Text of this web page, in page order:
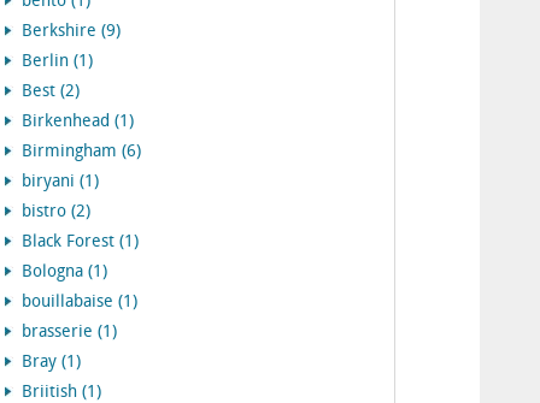
Berkshire (9)
Berlin (1)
Best (2)
Birkenhead (1)
Birmingham (6)
biryani (1)
bistro (2)
Black Forest (1)
Bologna (1)
bouillabaise (1)
brasserie (1)
Bray (1)
Briitish (1)